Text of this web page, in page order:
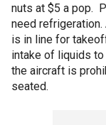
nuts at $5 a pop.
need
is in line for
intake of liquids to
the aircraft is
seated.